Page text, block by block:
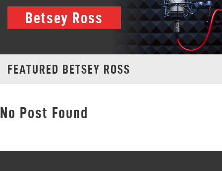
Betsey Ross
FEATURED BETSEY ROSS
No Post Found